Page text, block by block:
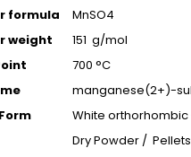
formula
MnSO4
weight
151 g/mol
700 °C
manganese(2+)-
White orthorhombic
Dry Powder /